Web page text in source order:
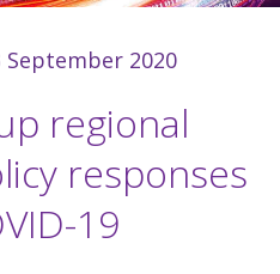
September 2020
regional
responses
19